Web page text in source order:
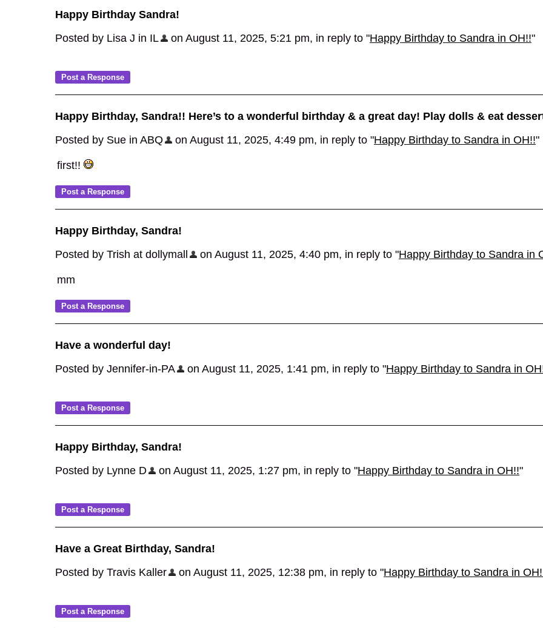
Happy Birthday Sandra!
Posted by Lisa J in IL
on August 11, 2025, 5:21 pm, in reply to "Happy Birthday to Sandra in OH!!"
Happy Birthday, Sandra!! Here’s to a wonderful birthday & a great day! Play dolls & eat
Posted by Sue in ABQ
on August 11, 2025, 4:49 pm, in reply to "Happy Birthday to Sandra in OH!!"
first!!
Happy Birthday, Sandra!
Posted by Trish at dollymall
on August 11, 2025, 4:40 pm, in reply to "Happy Birthday to Sandra in
mm
Have a wonderful day!
Posted by Jennifer-in-PA
on August 11, 2025, 1:41 pm, in reply to "Happy Birthday to Sandra in
Happy Birthday, Sandra!
Posted by Lynne D
on August 11, 2025, 1:27 pm, in reply to "Happy Birthday to Sandra in OH!!"
Have a Great Birthday, Sandra!
Posted by Travis Kaller
on August 11, 2025, 12:38 pm, in reply to "Happy Birthday to Sandra in